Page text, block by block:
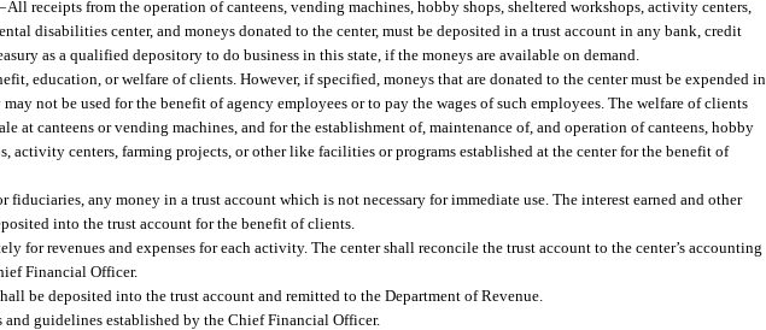
All receipts from the operation of canteens, vending machines, hobby shops, sheltered workshops, activity centers,
disabilities center, and moneys donated to the center, must be deposited in a trust account in any bank, credit
as a qualified depository to do business in this state, if the moneys are available on demand.
education, or welfare of clients. However, if specified, moneys that are donated to the center must be expended in
not be used for the benefit of agency employees or to pay the wages of such employees. The welfare of clients
at canteens or vending machines, and for the establishment of, maintenance of, and operation of canteens, hobby
activity centers, farming projects, or other like facilities or programs established at the center for the benefit of
any money in a trust account which is not necessary for immediate use. The interest earned and other
into the trust account for the benefit of clients.
for revenues and expenses for each activity. The center shall reconcile the trust account to the center’s accounting
Financial Officer.
be deposited into the trust account and remitted to the Department of Revenue.
guidelines established by the Chief Financial Officer.